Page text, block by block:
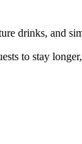
drinks, and
to stay